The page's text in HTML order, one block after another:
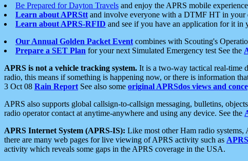
Be Prepared for Dayton Travels and enjoy the APRS mobile
Learn about APRStt and involve everyone with a DTMF HT in your
Learn about APRS-RFID and see if you have an application for it in
Our Annual Golden Packet Event combines with Scouting's
Prepare a SET Plan for your next Simulated Emergency test See the
APRS is not a vehicle tracking system. It is a two-way tactical real-time
radio, this means if something is happening now, or there is information
3 Oct 08 Rain Report See also some original APRSdos views and
APRS also supports global callsign-to-callsign messaging, bulletins,
radio operator contact at anytime-anywhere and using any device. See the
APRS Internet System (APRS-IS): Like most other Ham radio
there are many web pages for live viewing of APRS activity such as
activity which reveals some gaps in the APRS coverage in the USA.